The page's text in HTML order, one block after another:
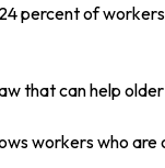
percent of
that can help
workers who